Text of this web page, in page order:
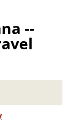
--